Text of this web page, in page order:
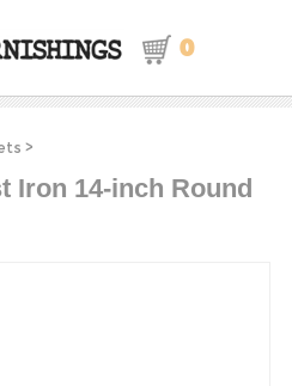
0
>
Iron 14-inch Round